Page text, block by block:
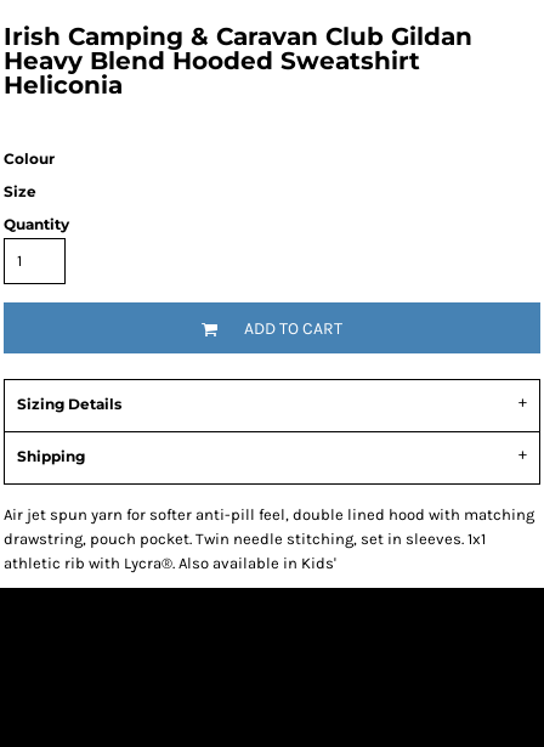
Irish Camping & Caravan Club Gildan
Heavy Blend Hooded Sweatshirt
Heliconia
Colour
Size
Quantity
ADD TO CART
Sizing Details
Shipping
Air jet spun yarn for softer anti-pill feel, double lined hood with matching
drawstring, pouch pocket. Twin needle stitching, set in sleeves. 1x1
athletic rib with Lycra®. Also available in Kids'